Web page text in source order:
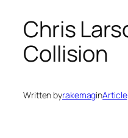
Chris
Collision
Written byrakemaginArticle